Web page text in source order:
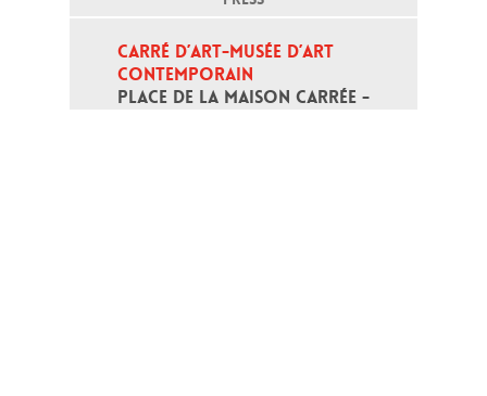
CARRÉ D’ART-MUSÉE D’ART
CONTEMPORAIN
PLACE DE LA MAISON CARRÉE -